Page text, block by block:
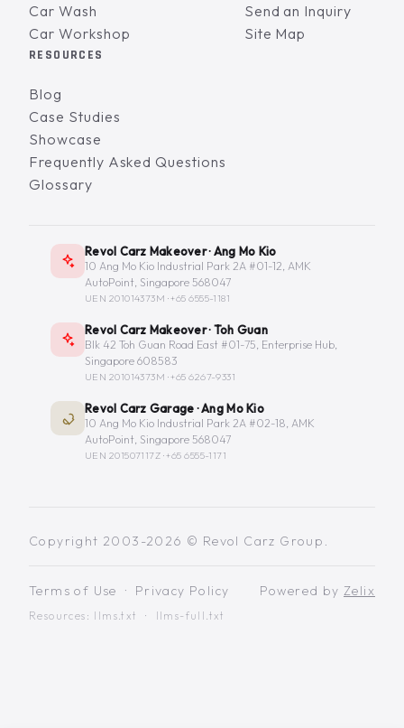
Car Wash
Car Workshop
Send an Inquiry
Site Map
RESOURCES
Blog
Case Studies
Showcase
Frequently Asked Questions
Glossary
Revol Carz Makeover · Ang Mo Kio
10 Ang Mo Kio Industrial Park 2A #01-12, AMK
AutoPoint, Singapore 568047
UEN 201014373M ·+65 6555-1181
Revol Carz Makeover · Toh Guan
Blk 42 Toh Guan Road East #01-75, Enterprise Hub,
Singapore 608583
UEN 201014373M ·+65 6267-9331
Revol Carz Garage · Ang Mo Kio
10 Ang Mo Kio Industrial Park 2A #02-18, AMK
AutoPoint, Singapore 568047
UEN 201507117Z ·+65 6555-1171
Copyright 2003-2026 © Revol Carz Group.
Terms of Use · Privacy Policy
Resources: llms.txt · llms-full.txt
Powered by Zelix